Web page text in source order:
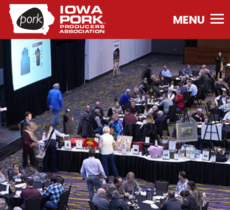
Iowa
Pork
Producers
Association.
Link
to
homepage